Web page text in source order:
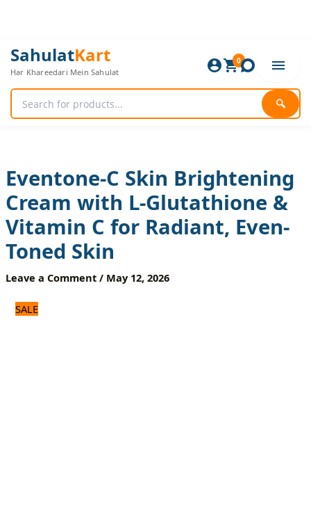
SahulatKart
Har Khareedari Mein Sahulat
🔍
0
Eventone-C Skin Brightening
Cream with L-Glutathione &
Vitamin C for Radiant, Even-
Toned Skin
Leave a Comment / May 12, 2026
SALE
Original
price
was:
Current
price
is:
Eventone-
C
Skin
Brightening
Cream
with
C
for
Radiant,
Even-
Skin